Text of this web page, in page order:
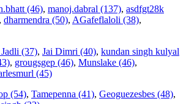
(46), manoj.dabral (137), asdfgt28k
, dharmendra (50), AGafeflaloli (38),
(37), Jai Dimri (40), kundan singh kulyal
, grougsgep (46), Munslake (46),
(45)
(54), Tamepenna (41), Geoguezesbes (48),